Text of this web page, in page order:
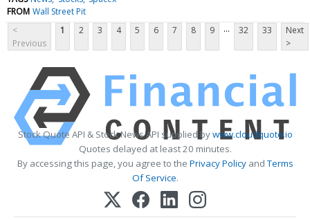
FROM Wall Street Pit
<
Previous
1 2 3 4 5 6 7 8 9 ... 32 33
Next
>
Stock Quote API & Stock News API supplied bywww.cloudquote.io
Quotes delayed at least 20 minutes.
By accessing this page, you agree to the Privacy PolicyandTerms
Of Service.